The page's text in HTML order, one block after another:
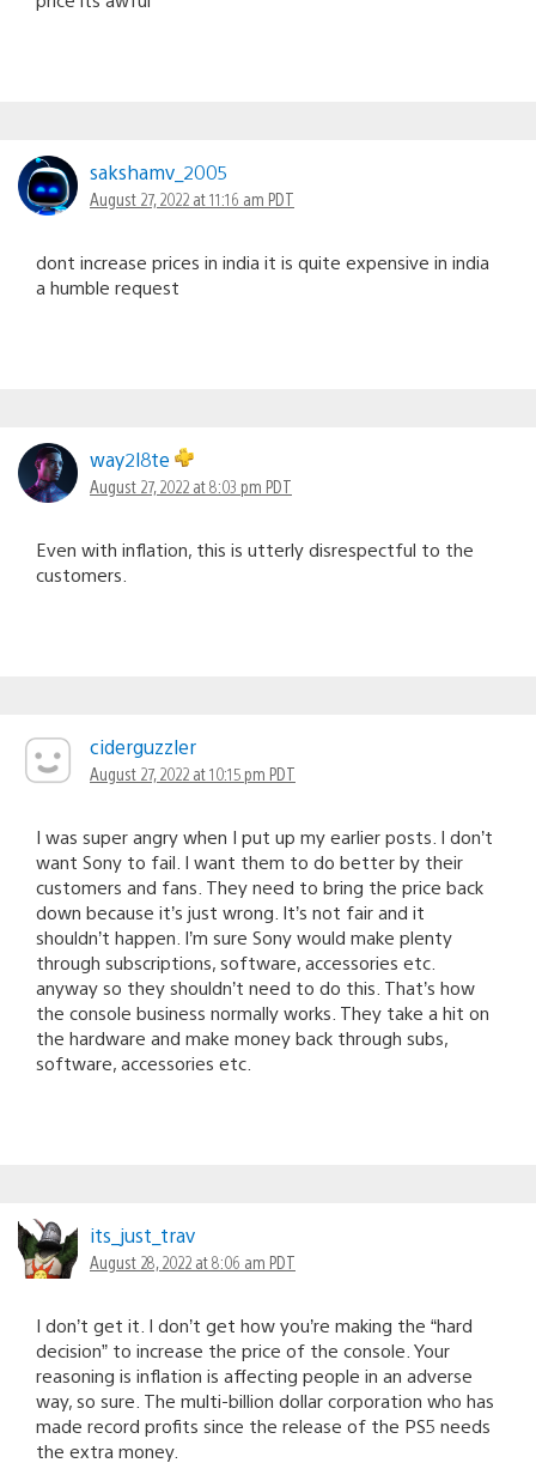
sakshamv_2005
August 27, 2022 at 11:16 am PDT
dont increase prices in india it is quite expensive in india
a humble request
way2l8te
August 27, 2022 at 8:03 pm PDT
Even with inflation, this is utterly disrespectful to the
customers.
ciderguzzler
August 27, 2022 at 10:15 pm PDT
I was super angry when I put up my earlier posts. I don’t
want Sony to fail. I want them to do better by their
customers and fans. They need to bring the price back
down because it’s just wrong. It’s not fair and it
shouldn’t happen. I’m sure Sony would make plenty
through subscriptions, software, accessories etc.
anyway so they shouldn’t need to do this. That’s how
the console business normally works. They take a hit on
the hardware and make money back through subs,
software, accessories etc.
its_just_trav
August 28, 2022 at 8:06 am PDT
I don’t get it. I don’t get how you’re making the “hard
decision” to increase the price of the console. Your
reasoning is inflation is affecting people in an adverse
way, so sure. The multi-billion dollar corporation who has
made record profits since the release of the PS5 needs
the extra money.